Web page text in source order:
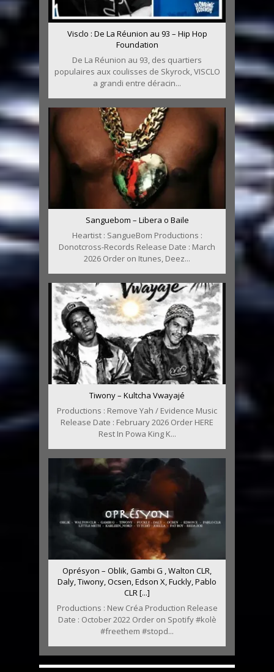
Visclo : De La Réunion au 93 – Hip Hop
Foundation
De La Réunion au 93, des quartiers
populaires aux coulisses de Skyrock, VISCLO
a grandi entre déracin...
Sanguebom – Libera o Baile
Heartist : SangueBom Productions :
Donotcross-Records Release Date : March
2026 Order on Itunes, Deez...
Tiwony – Kultcha Vwayajé
Productions : Remove Yah / Evidence Music
Release Date : February 2026 Order HERE
Rest In Powa King K...
Oprésyon – Oblik, Gambi G , Walton CLR,
Daly, Tiwony, Ocsen, Edson X, Fuckly, Pablo
CLR [...]
Productions : New Créa Production Release
Date : October 2022 Order on Spotify #kolè
#freethem #stopd...